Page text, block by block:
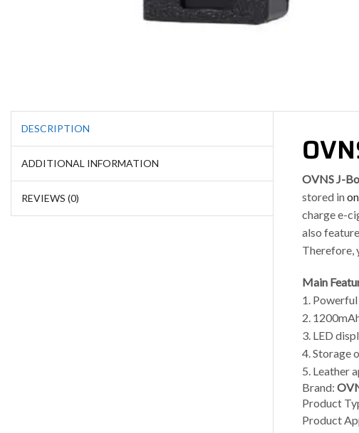
DESCRIPTION
ADDITIONAL INFORMATION
REVIEWS (0)
OVNS J-
stored in
charge e-
also
Therefore,
Main
1.
2.
3. LED
4. Storage
5. Leather
Brand:
Product
Product